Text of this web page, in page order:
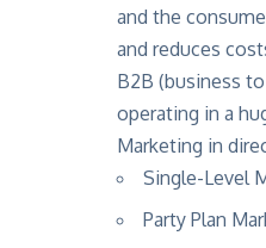
and the
and reduces
B2B (business
operating in a
Marketing in
Single-Level
Party Plan